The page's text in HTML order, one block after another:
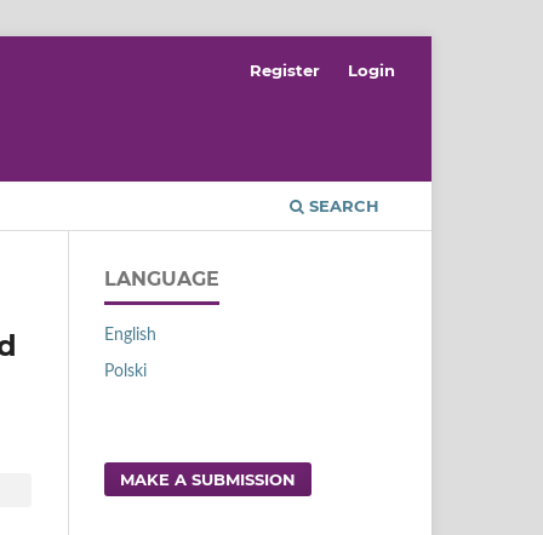
SEARCH
Register Login
LANGUAGE
English
Polski
MAKE A SUBMISSION